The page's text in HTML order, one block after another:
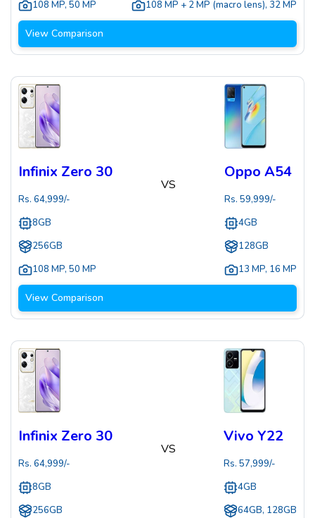
108 MP, 50 MP 108 MP + 2 MP (macro lens), 32 MP
View Comparison
Infinix Zero 30
Rs. 64,999/-
8GB
256GB
108 MP, 50 MP
VS
Oppo A54
Rs. 59,999/-
4GB
128GB
13 MP, 16 MP
View Comparison
Infinix Zero 30
Rs. 64,999/-
8GB
256GB
VS
Vivo Y22
Rs. 57,999/-
4GB
64GB, 128GB